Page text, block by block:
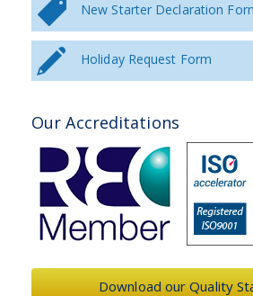
New Starter Declaration
Holiday Request Form
Our Accreditations
Download our Quality